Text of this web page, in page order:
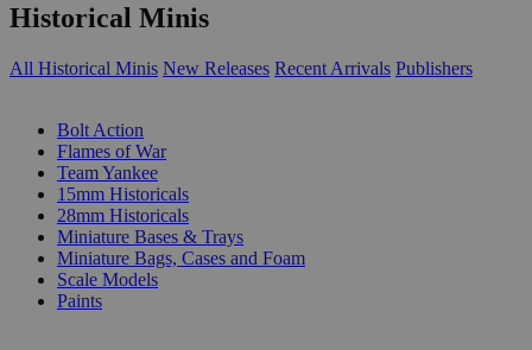
Historical Minis
All Historical Minis New Releases Recent Arrivals Publishers
Bolt Action
Flames of War
Team Yankee
15mm Historicals
28mm Historicals
Miniature Bases & Trays
Miniature Bags, Cases and Foam
Scale Models
Paints